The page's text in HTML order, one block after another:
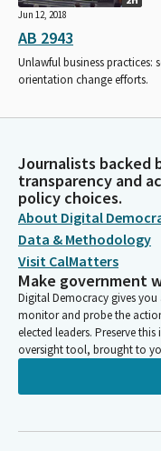
Jun 12, 2018
AB 2943
Unlawful business practices:
orientation change efforts.
Journalists backed
transparency and
policy choices.
About Digital
Data & Methodology
Visit CalMatters
Make government
Digital Democracy gives
monitor and probe the
elected leaders. Preserve
oversight tool, brought to